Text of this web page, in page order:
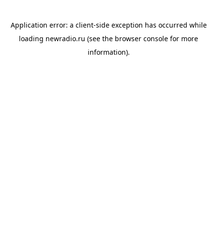
Application error: a client-side exception has occurred while
loading newradio.ru (see the browser console for more
information).